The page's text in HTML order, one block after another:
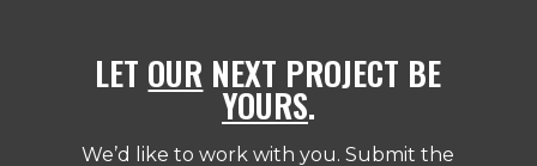
LET OUR NEXT PROJECT BE
YOURS.
We’d like to work with you. Submit the